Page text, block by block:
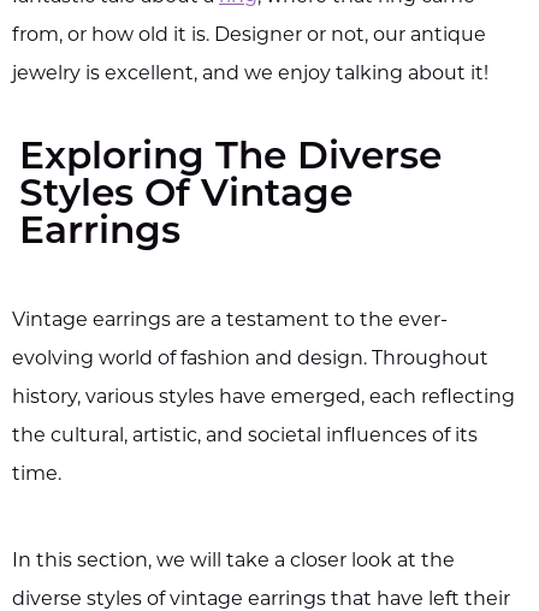
from, or how old it is. Designer or not, our antique
jewelry is excellent, and we enjoy talking about it!
Exploring The Diverse
Styles Of Vintage
Earrings
Vintage earrings are a testament to the ever-
evolving world of fashion and design. Throughout
history, various styles have emerged, each reflecting
the cultural, artistic, and societal influences of its
time.
In this section, we will take a closer look at the
diverse styles of vintage earrings that have left their